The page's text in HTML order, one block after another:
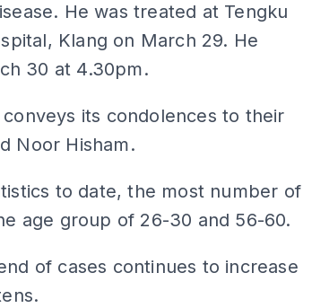
He was treated at Tengku
Klang on March 29. He
30 at 4.30pm.
its condolences to their
Noor Hisham.
to date, the most number of
age group of 26-30 and 56-60.
of cases continues to increase